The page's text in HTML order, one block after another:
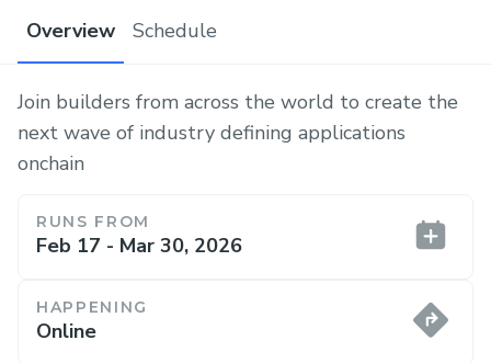
Overview Schedule
Join builders from across the world to create the
next wave of industry defining applications
onchain
RUNS FROM
Feb 17 - Mar 30, 2026
HAPPENING
Online